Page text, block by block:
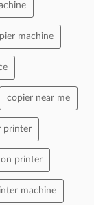
machine
copier near me
printer
printer
machine